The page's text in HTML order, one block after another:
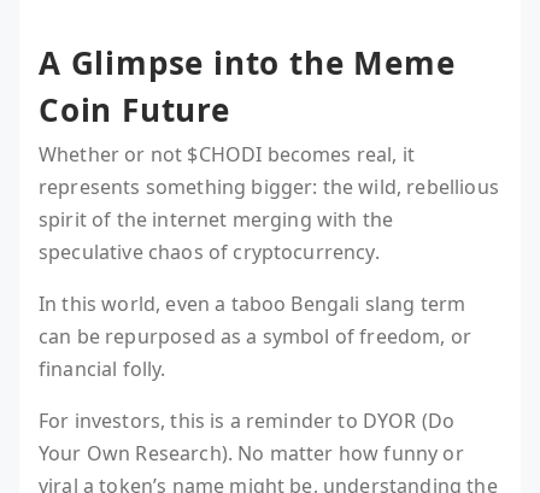
A Glimpse into the Meme
Coin Future
Whether or not $CHODI becomes real, it
represents something bigger: the wild, rebellious
spirit of the internet merging with the
speculative chaos of cryptocurrency.
In this world, even a taboo Bengali slang term
can be repurposed as a symbol of freedom, or
financial folly.
For investors, this is a reminder to DYOR (Do
Your Own Research). No matter how funny or
viral a token’s name might be, understanding the